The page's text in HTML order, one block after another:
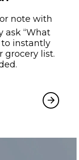
note with
ask “What
to instantly
grocery list.